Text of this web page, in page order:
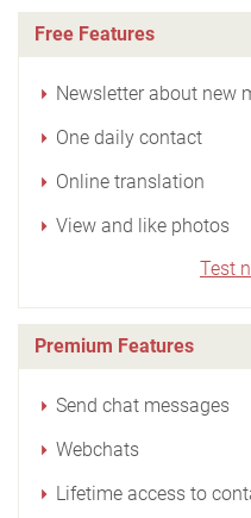
Free Features
Newsletter about new
One daily contact
Online translation
View and like photos
Test
Premium Features
Send chat messages
Webchats
Lifetime access to